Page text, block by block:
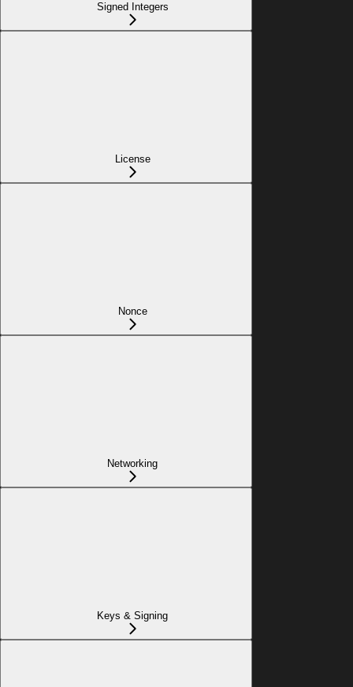
Signed Integers
License
Nonce
Networking
Keys & Signing